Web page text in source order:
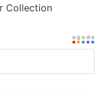
Collection